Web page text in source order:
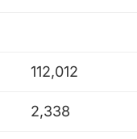
112,012
2,338